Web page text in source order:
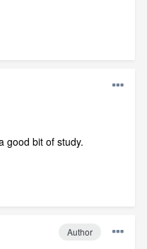
good bit of study.
Author